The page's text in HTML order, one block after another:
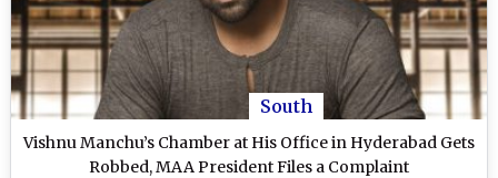
South
Vishnu Manchu’s Chamber at His Office in Hyderabad Gets
Robbed, MAA President Files a Complaint